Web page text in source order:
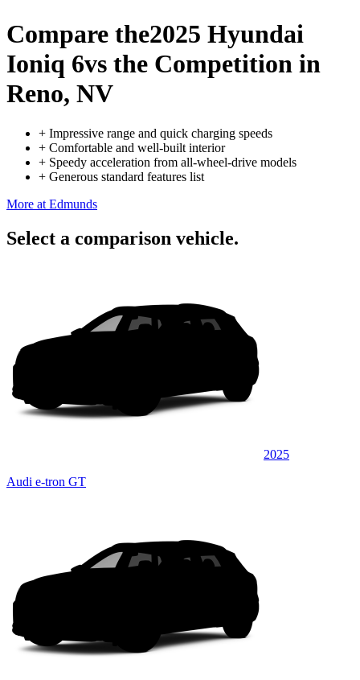
Compare the2025 Hyundai
Ioniq 6vs the Competition in
Reno, NV
+ Impressive range and quick charging speeds
+ Comfortable and well-built interior
+ Speedy acceleration from all-wheel-drive models
+ Generous standard features list
More at Edmunds
Select a comparison vehicle.
2025
Audi e-tron GT